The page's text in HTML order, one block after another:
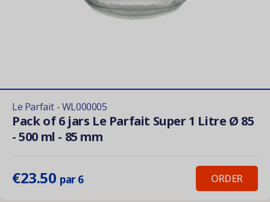
Le Parfait - WL000005
Pack of 6 jars Le Parfait Super 1 Litre Ø 85
- 500 ml - 85 mm
€23.50 par 6 ORDER